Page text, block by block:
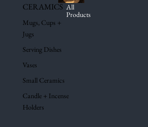
CERAMICS
Mugs, Cups +
Jugs
Serving Dishes
Vases
Small Ceramics
Candle + Incense
Holders
All
Products